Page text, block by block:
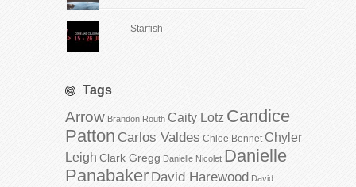
Starfish
Tags
Arrow Brandon Routh Caity Lotz Candice
Patton Carlos Valdes Chloe Bennet Chyler
Leigh Clark Gregg Danielle Nicolet Danielle
Panabaker David Harewood David